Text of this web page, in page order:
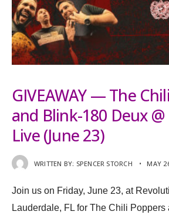
GIVEAWAY — The
and Blink-180 Deux
Live (June 23)
WRITTEN BY: SPENCER STORCH • MAY
Join us on Friday, June 23, at
Lauderdale, FL for The Chili